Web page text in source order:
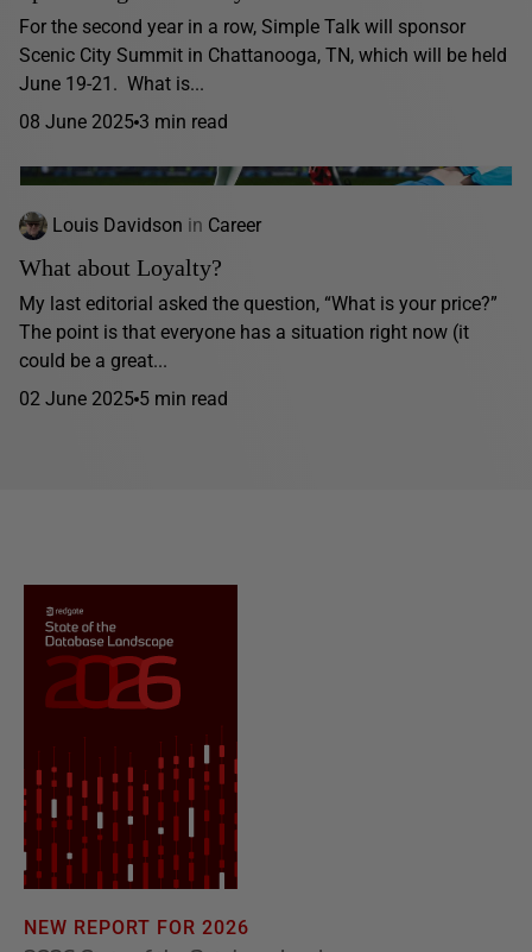
For the second year in a row, Simple Talk will sponsor
Scenic City Summit in Chattanooga, TN, which will be held
June 19-21. What is...
08 June 2025 3 min read
Louis Davidson in Career
What about Loyalty?
My last editorial asked the question, “What is your price?”
The point is that everyone has a situation right now (it
could be a great...
02 June 2025 5 min read